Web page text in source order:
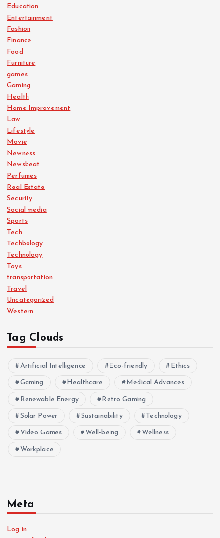
Education
Entertainment
Fashion
Finance
Food
Furniture
games
Gaming
Health
Home Improvement
Law
Lifestyle
Movie
Newness
Newsbeat
Perfumes
Real Estate
Security
Social media
Sports
Tech
Techbology
Technology
Toys
transportation
Travel
Uncategorized
Western
Tag Clouds
Artificial Intelligence Eco-friendly Ethics
Gaming Healthcare Medical Advances
Renewable Energy Retro Gaming
Solar Power Sustainability Technology
Video Games Well-being Wellness
Workplace
Meta
Log in